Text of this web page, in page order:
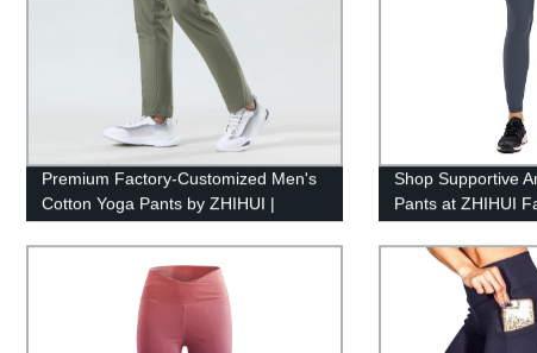
Premium Factory-Customized Men's
Cotton Yoga Pants by ZHIHUI |
Durability & Comfort Guaranteed
Shop Supportive
Pants at ZHIHUI